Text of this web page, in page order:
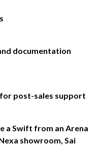
documentation
post-sales support
a Swift from an Arena
showroom, Sai